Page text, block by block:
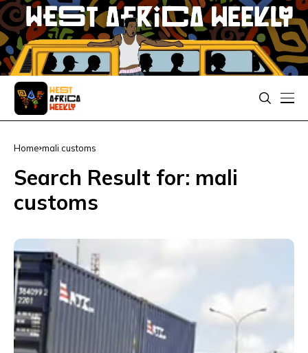
Home mali customs
Search Result for: mali
customs